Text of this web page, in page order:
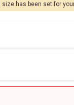
size has been set for